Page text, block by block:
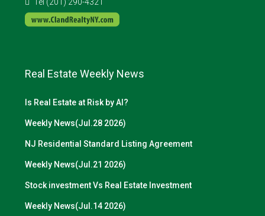
Real Estate Weekly News
Is Real Estate at Risk by AI?
Weekly News(Jul.28 2026)
NJ Residential Standard Listing Agreement
Weekly News(Jul.21 2026)
Stock investment Vs Real Estate Investment
Weekly News(Jul.14 2026)